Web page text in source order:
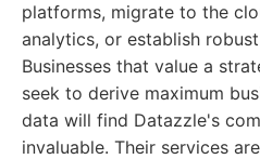
platforms, migrate to the
analytics, or establish
Businesses that value a
seek to derive maximum
data will find Datazzle's
invaluable. Their services